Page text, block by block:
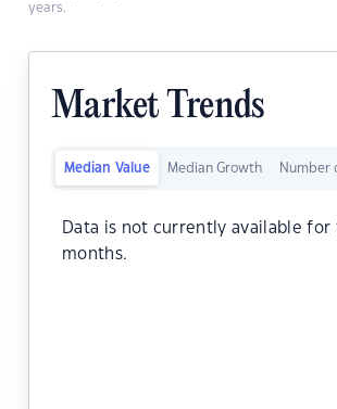
years.
Market Trends
Median Value Median Growth Number
Data is not currently available for
months.